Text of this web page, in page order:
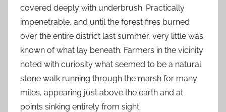
covered deeply with underbrush. Practically
impenetrable, and until the forest fires burned
over the entire district last summer, very little was
known of what lay beneath. Farmers in the vicinity
noted with curiosity what seemed to be a natural
stone walk running through the marsh for many
miles, appearing just above the earth and at
points sinking entirely from sight.